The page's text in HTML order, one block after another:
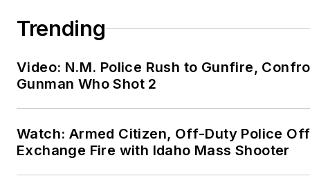
Trending
Video: N.M. Police Rush to Gunfire,
Gunman Who Shot 2
Watch: Armed Citizen, Off-Duty Police
Exchange Fire with Idaho Mass Shooter